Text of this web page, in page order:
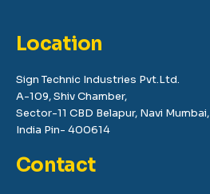
Location
Sign Technic Industries Pvt.Ltd.
A-109, Shiv Chamber,
Sector-11 CBD Belapur, Navi Mumbai,
India Pin- 400614
Contact